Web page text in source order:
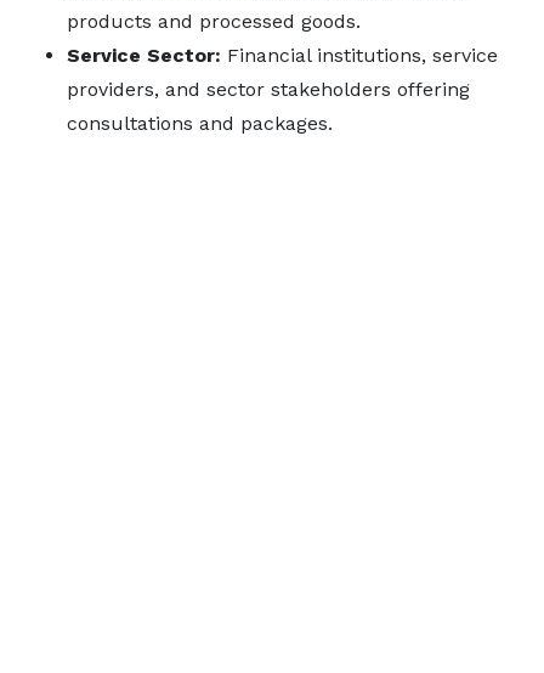
products and processed goods.
Service Sector: Financial institutions, service
providers, and sector stakeholders offering
consultations and packages.